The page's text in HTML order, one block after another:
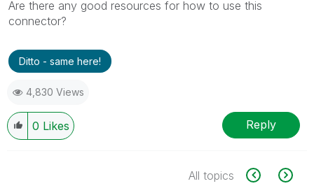
Are there any good resources for how to use this
connector?
Ditto - same here!
4,830 Views
0 Likes Reply
All topics